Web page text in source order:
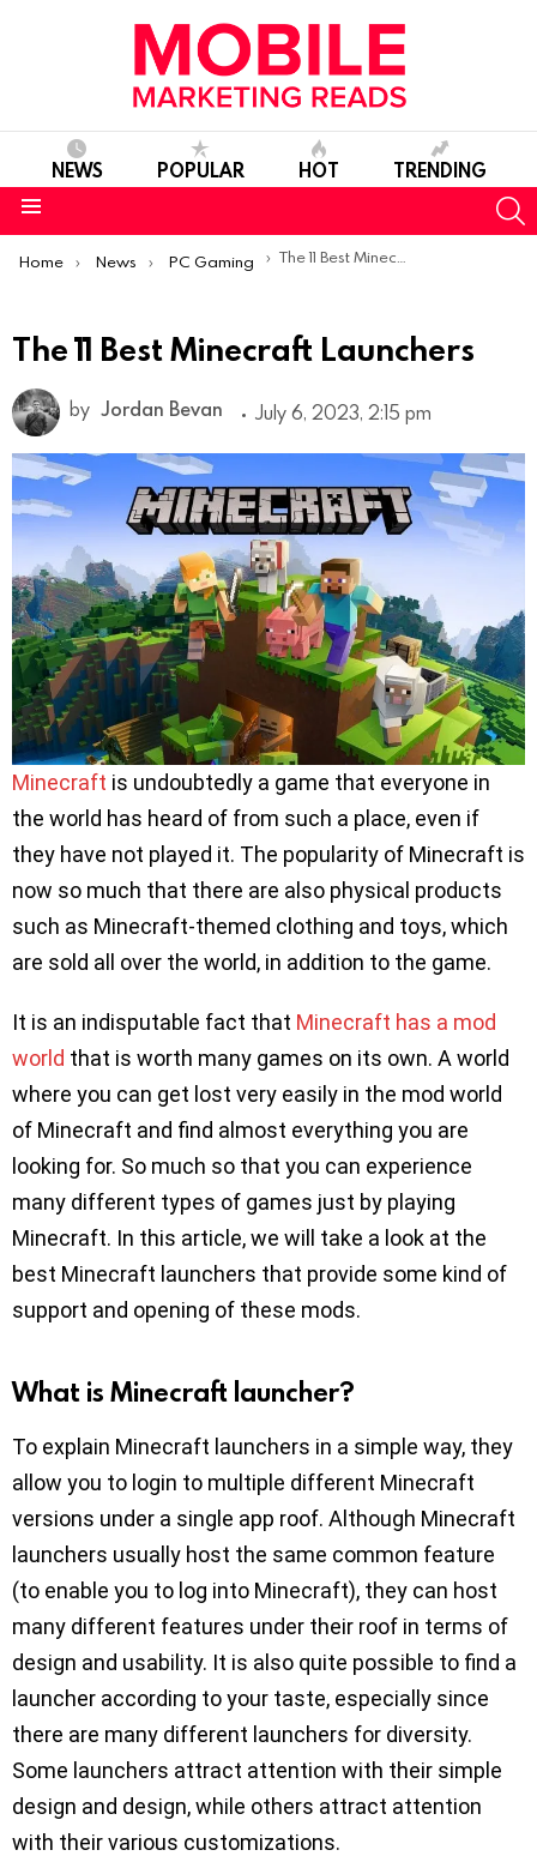
NEWS POPULAR HOT TRENDING
You are here:
Home News PC Gaming The 11 Best Minecraft Launchers
The 11 Best Minecraft Launchers
by Jordan Bevan July 6, 2023, 2:15 pm
Minecraft is undoubtedly a game that everyone in
the world has heard of from such a place, even if
they have not played it. The popularity of Minecraft is
now so much that there are also physical products
such as Minecraft-themed clothing and toys, which
are sold all over the world, in addition to the game.
It is an indisputable fact that Minecraft has a mod
world that is worth many games on its own. A world
where you can get lost very easily in the mod world
of Minecraft and find almost everything you are
looking for. So much so that you can experience
many different types of games just by playing
Minecraft. In this article, we will take a look at the
best Minecraft launchers that provide some kind of
support and opening of these mods.
What is Minecraft launcher?
To explain Minecraft launchers in a simple way, they
allow you to login to multiple different Minecraft
versions under a single app roof. Although Minecraft
launchers usually host the same common feature
(to enable you to log into Minecraft), they can host
many different features under their roof in terms of
design and usability. It is also quite possible to find a
launcher according to your taste, especially since
there are many different launchers for diversity.
Some launchers attract attention with their simple
design and design, while others attract attention
with their various customizations.